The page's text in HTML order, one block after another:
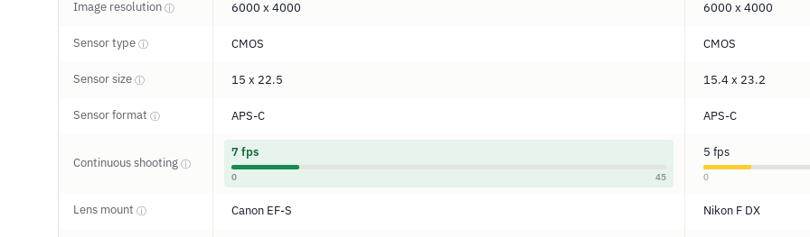
Image resolution ⓘ 6000 x 4000 6000 x 4000
Sensor type ⓘ CMOS CMOS
Sensor size ⓘ 15 x 22.5 15.4 x 23.2
Sensor format ⓘ APS-C APS-C
Continuous shooting ⓘ
7 fps
0 45
5 fps
0
Lens mount ⓘ Canon EF-S Nikon F DX